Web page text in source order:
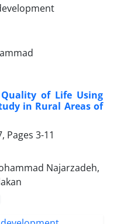
of Life Using
in Rural Areas of
Pages 3-11
Najarzadeh,